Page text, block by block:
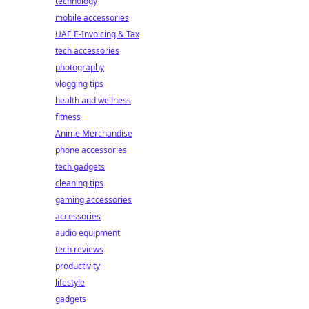
mobile accessories
UAE E-Invoicing & Tax
tech accessories
photography
vlogging tips
health and wellness
fitness
Anime Merchandise
phone accessories
tech gadgets
cleaning tips
gaming accessories
accessories
audio equipment
tech reviews
productivity
lifestyle
gadgets